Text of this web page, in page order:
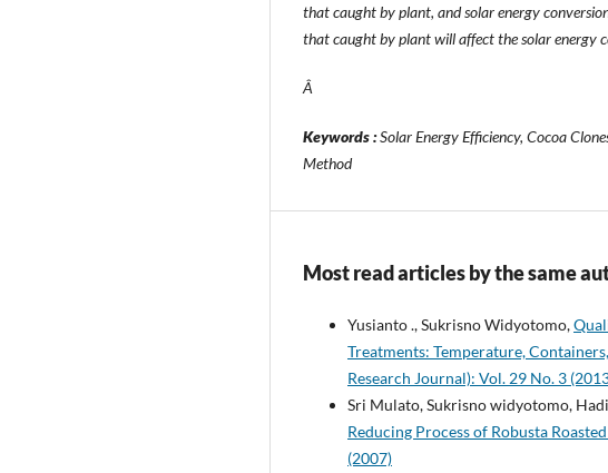
that caught by plant, and solar energy
that caught by plant will affect the solar energy
Â
Keywords :Solar Energy Efficiency, Cocoa
Method
Most read articles by the same
Yusianto ., Sukrisno Widyotomo,
Treatments: Temperature,
Research Journal): Vol. 29 No. 3
Sri Mulato, Sukrisno widyotomo,
Reducing Process of Robusta
(2007)